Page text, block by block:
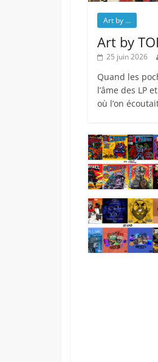
Art by ...
Art by
25 juin 2026
Quand les
l’âme des LP
où l’on